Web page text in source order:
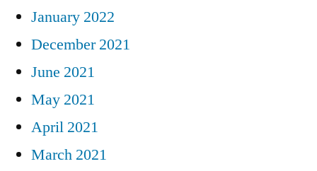
January 2022
December 2021
June 2021
May 2021
April 2021
March 2021